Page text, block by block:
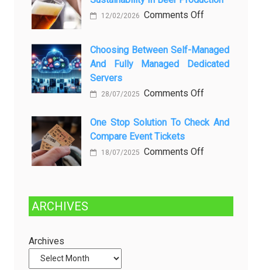
Setelah
Kenali
Penyebab
Solusinya
12/02/2026 Comments Offon
Greener
Sustainability
Beer
Choosing Between Self-Managed
And Fully Managed Dedicated
Servers
28/07/2025 Comments Offon
Between
Managed
Managed
One Stop Solution To Check And
Compare Event Tickets
18/07/2025 Comments Offon
Solution
ARCHIVES
Archives